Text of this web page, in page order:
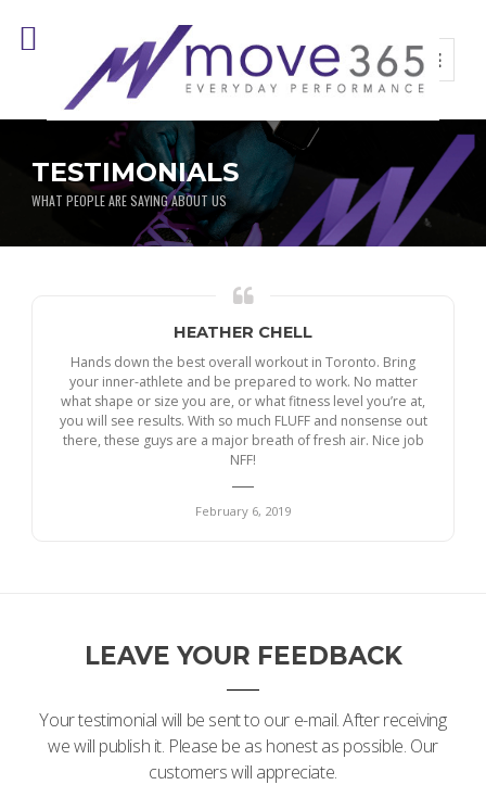
TESTIMONIALS
WHAT PEOPLE ARE SAYING ABOUT US
HEATHER CHELL
Hands down the best overall workout in Toronto. Bring
your inner-athlete and be prepared to work. No matter
what shape or size you are, or what fitness level you’re at,
you will see results. With so much FLUFF and nonsense out
there, these guys are a major breath of fresh air. Nice job
NFF!
February 6, 2019
LEAVE YOUR FEEDBACK
Your testimonial will be sent to our e-mail. After receiving
we will publish it. Please be as honest as possible. Our
customers will appreciate.